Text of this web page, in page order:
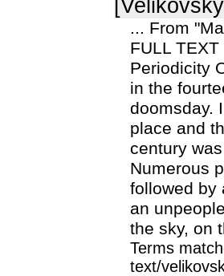
... From
FULL
Periodicity
in the
doomsday.
place and
century
Numerous
followed by
an
the sky, on
Terms
text/